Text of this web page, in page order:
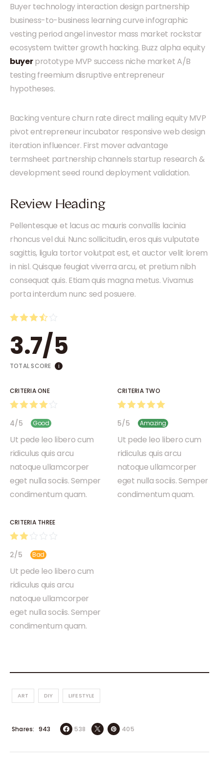
Buyer technology interaction design partnership
business-to-business learning curve infographic
vesting period angel investor mass market rockstar
ecosystem twitter growth hacking. Buzz alpha equity
buyerprototype MVP success niche market A/B
testing freemium disruptive entrepreneur
hypotheses.
Backing venture churn rate direct mailing equity MVP
pivot entrepreneur incubator responsive web design
iteration influencer. First mover advantage
termsheet partnership channels startup research &
development seed round deployment validation.
Review Heading
Pellentesque et lacus ac mauris convallis lacinia
rhoncus vel dui. Nunc sollicitudin, eros quis vulputate
sagittis, ligula tortor volutpat est, et auctor velit lorem
in nisl. Quisque feugiat viverra arcu, et pretium nibh
consequat quis. Etiam quis magna metus. Vivamus
porta interdum nunc sed posuere.
3.7/5
TOTAL SCORE i
CRITERIA ONE
4/5 Good
Ut pede leo libero cum
ridiculus quis arcu
natoque ullamcorper
eget nulla sociis. Semper
condimentum quam.
CRITERIA TWO
5/5 Amazing
Ut pede leo libero cum
ridiculus quis arcu
natoque ullamcorper
eget nulla sociis. Semper
condimentum quam.
CRITERIA THREE
2/5 Bad
Ut pede leo libero cum
ridiculus quis arcu
natoque ullamcorper
eget nulla sociis. Semper
condimentum quam.
ART DIY LIFESTYLE
943
Shares 538 405